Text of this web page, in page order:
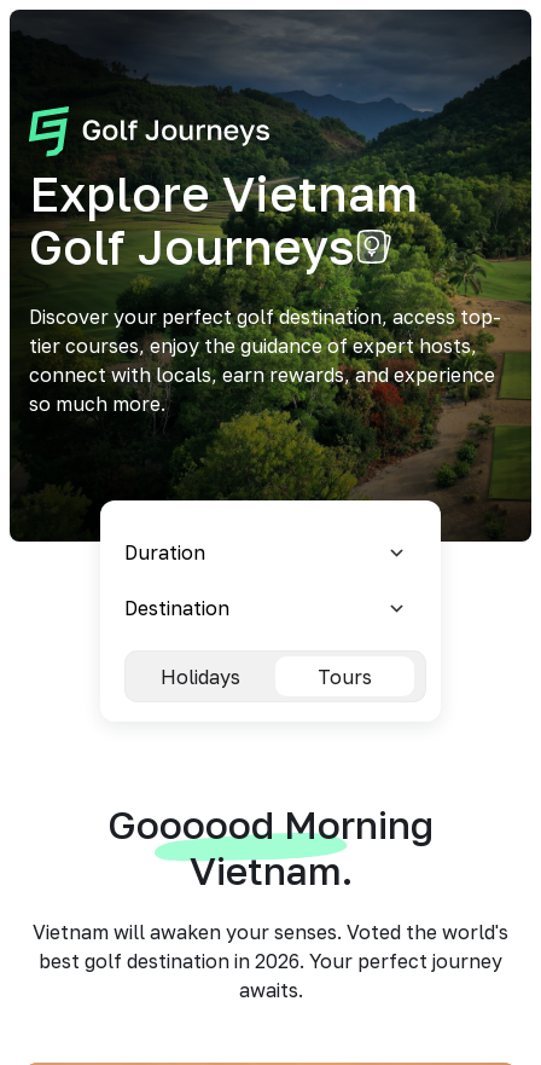
Explore Vietnam
Golf Journeys
Discover your perfect golf destination, access top-
tier courses, enjoy the guidance of expert hosts,
connect with locals, earn rewards, and experience
so much more.
Holidays Tours
Goooood Morning
Vietnam.
Vietnam will awaken your senses. Voted the world's
best golf destination in 2026. Your perfect journey
awaits.